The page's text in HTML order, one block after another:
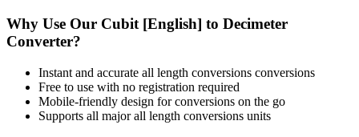
Why Use Our Cubit [English] to Decimeter
Converter?
Instant and accurate all length conversions conversions
Free to use with no registration required
Mobile-friendly design for conversions on the go
Supports all majorall length conversions units